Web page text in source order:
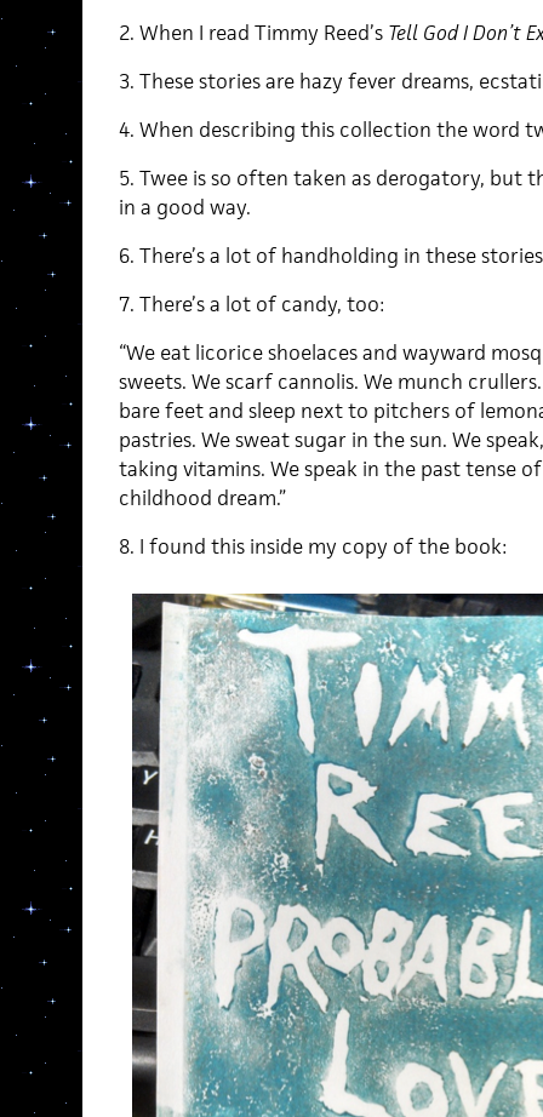
2. When I read Timmy Reed’s Tell God I Don’t
3. These stories are hazy fever dreams,
4. When describing this collection the word
5. Twee is so often taken as derogatory, but
in a good way.
6. There’s a lot of handholding in these
7. There’s a lot of candy, too:
“We eat licorice shoelaces and wayward
sweets. We scarf cannolis. We munch
bare feet and sleep next to pitchers of
pastries. We sweat sugar in the sun. We
taking vitamins. We speak in the past tense
childhood dream.”
8. I found this inside my copy of the book: